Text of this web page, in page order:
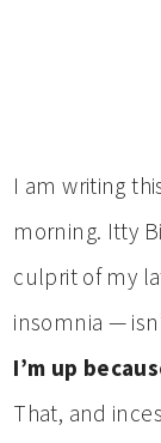
I am writing
morning. Itty
culprit of my
insomnia —
I’m up
That, and